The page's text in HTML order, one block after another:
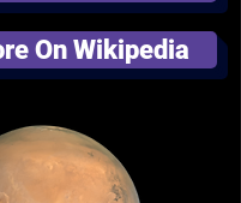
On Wikipedia